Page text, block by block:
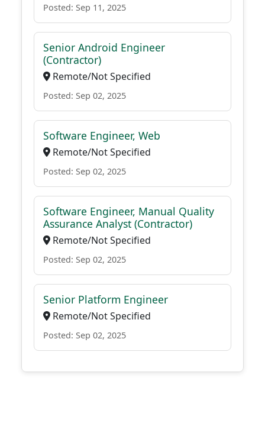
Posted: Sep 11, 2025
Senior Android Engineer
(Contractor)
Remote/Not Specified
Posted: Sep 02, 2025
Software Engineer, Web
Remote/Not Specified
Posted: Sep 02, 2025
Software Engineer, Manual Quality
Assurance Analyst (Contractor)
Remote/Not Specified
Posted: Sep 02, 2025
Senior Platform Engineer
Remote/Not Specified
Posted: Sep 02, 2025